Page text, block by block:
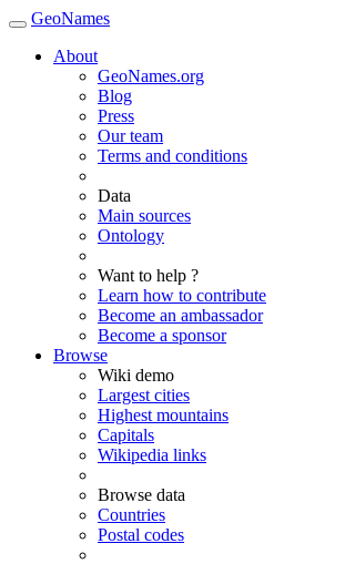
GeoNames
About
GeoNames.org
Blog
Press
Our team
Terms and conditions
Data
Main sources
Ontology
Want to help ?
Learn how to contribute
Become an ambassador
Become a sponsor
Browse
Wiki demo
Largest cities
Highest mountains
Capitals
Wikipedia links
Browse data
Countries
Postal codes